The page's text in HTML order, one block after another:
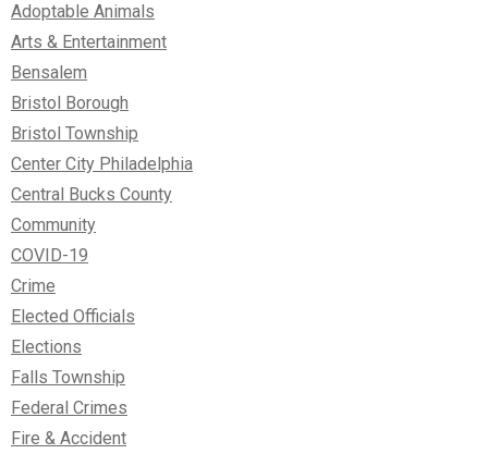
Adoptable Animals
Arts & Entertainment
Bensalem
Bristol Borough
Bristol Township
Center City Philadelphia
Central Bucks County
Community
COVID-19
Crime
Elected Officials
Elections
Falls Township
Federal Crimes
Fire & Accident